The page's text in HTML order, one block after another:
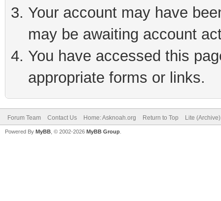
Your account may have
may be awaiting account
You have accessed this
appropriate forms or links.
Forum Team Contact Us Home: Asknoah.org Return to Top Lite
Powered By MyBB , © 2002-2026 MyBB Group